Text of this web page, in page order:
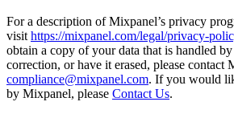
For a description of Mixpanel’s privacy
visit https://mixpanel.com/legal/privacy-
obtain a copy of your data that is handled
correction, or have it erased, please contact
compliance@mixpanel.com. If you would
by Mixpanel, please Contact Us.